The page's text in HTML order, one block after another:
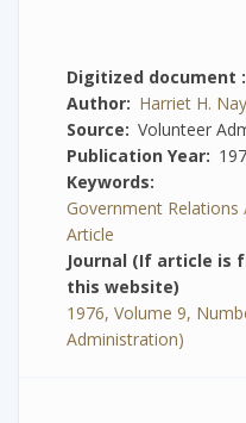
Digitized document
Author
Harriet H.
Source
Volunteer
Publication Year
Keywords
Government
Article
Journal (If article is
this website)
1976, Volume 9,
Administration)